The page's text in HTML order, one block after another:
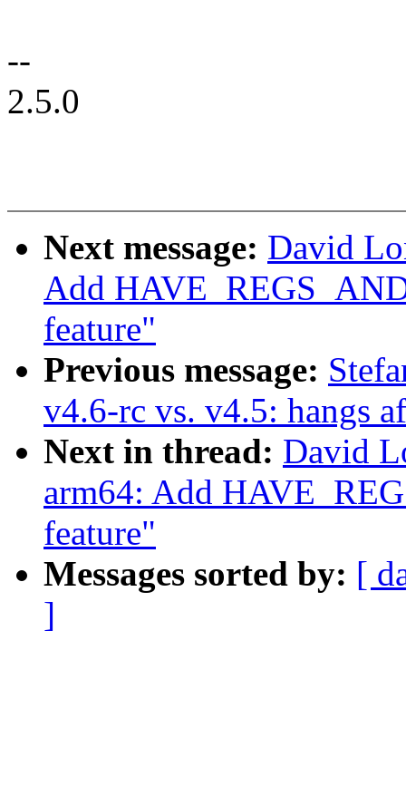
--
2.5.0
Next message: David
Add
feature"
Previous message:
v4.6-rc vs. v4.5: hangs
Next in thread: David
arm64: Add
feature"
Messages sorted by: [
]